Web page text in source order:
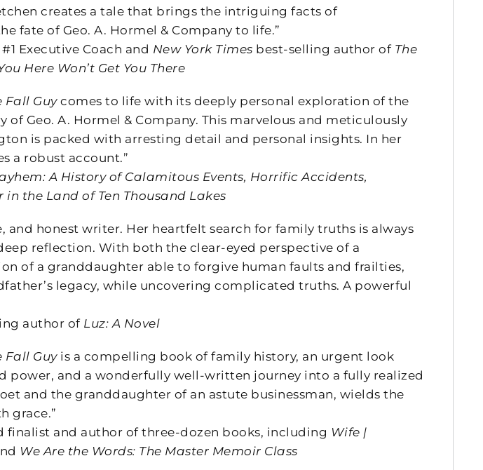
creates a tale that brings the intriguing facts of
fate of Geo. A. Hormel & Company to life.”
#1 Executive Coach and New York Times best-selling author of The
Here Won’t Get You There
Fall Guycomes to life with its deeply personal exploration of the
of Geo. A. Hormel & Company. This marvelous and meticulously
is packed with arresting detail and personal insights. In her
a robust account.”
A History of Calamitous Events, Horrific Accidents,
the Land of Ten Thousand Lakes
and honest writer. Her heartfelt search for family truths is always
reflection. With both the clear-eyed perspective of a
of a granddaughter able to forgive human faults and frailties,
legacy, while uncovering complicated truths. A powerful
author of Luz: A Novel
Fall Guyis a compelling book of family history, an urgent look
power, and a wonderfully well-written journey into a fully realized
and the granddaughter of an astute businessman, wields the
grace.”
and author of three-dozen books, including Wife |
We Are the Words: The Master Memoir Class